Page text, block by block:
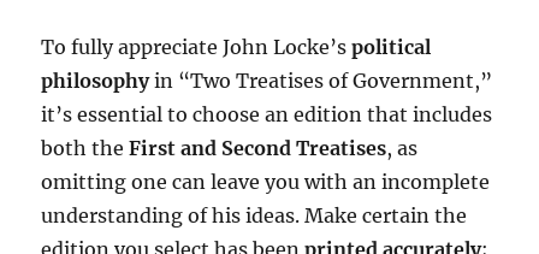
To fully appreciate John Locke’spolitical
philosophyin “Two Treatises of Government,”
it’s essential to choose an edition that includes
both theFirst and Second Treatises, as
omitting one can leave you with an incomplete
understanding of his ideas. Make certain the